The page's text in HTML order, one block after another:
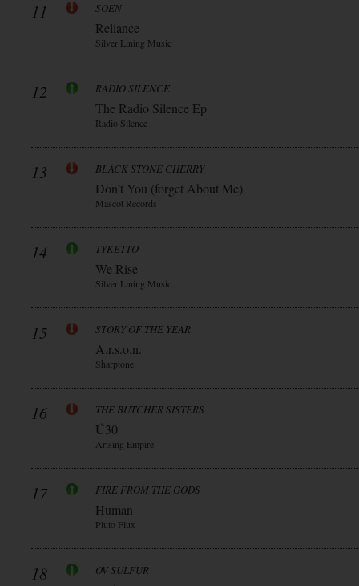
11 SOEN
Reliance
Silver Lining Music
12 RADIO SILENCE
The Radio Silence Ep
Radio Silence
13 BLACK STONE CHERRY
Don’t You (forget About Me)
Mascot Records
14 TYKETTO
We Rise
Silver Lining Music
15 STORY OF THE YEAR
A.r.s.o.n.
Sharptone
16 THE BUTCHER SISTERS
Ü30
Arising Empire
17 FIRE FROM THE GODS
Human
Pluto Flux
18 OV SULFUR